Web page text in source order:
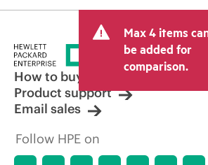
Max 4 items
be added for
comparison.
How to buy
Product support
Email sales
Follow HPE on